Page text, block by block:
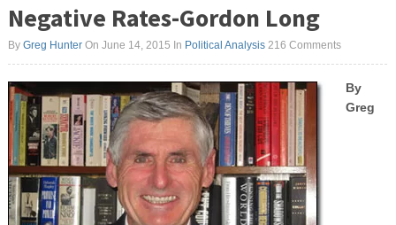
Negative Rates-Gordon Long
By Greg HunterOn June 14, 2015 In Political Analysis 216 Comments
By
Greg